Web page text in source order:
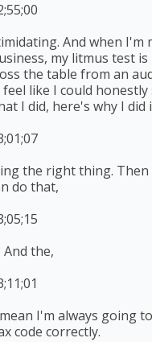
And when I'm
my litmus test
the table from an
like I could honestly
I did, here's why I did
the right thing. Then
do that,
the,
I'm always going
code correctly.